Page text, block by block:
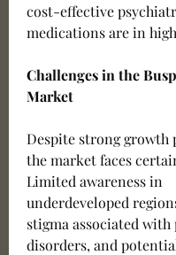
cost-effective
medications are in
Challenges in the
Market
Despite strong growth
the market faces
Limited awareness in
underdeveloped
stigma associated
disorders, and